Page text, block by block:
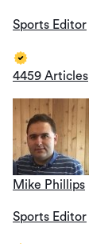
Sports Editor
4459 Articles
Mike Phillips
Sports Editor